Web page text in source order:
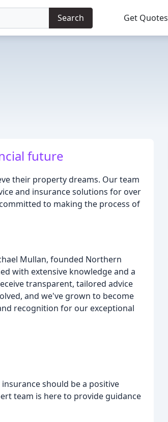
Search Get Quotes
future
their property dreams. Our team
and insurance solutions for over
to making the process of
Mullan, founded Northern
with extensive knowledge and a
transparent, tailored advice
and we've grown to become
recognition for our exceptional
should be a positive
team is here to provide guidance